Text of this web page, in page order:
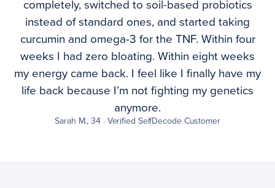
completely, switched to soil-based probiotics
instead of standard ones, and started taking
curcumin and omega-3 for the TNF. Within four
weeks I had zero bloating. Within eight weeks
my energy came back. I feel like I finally have my
life back because I’m not fighting my genetics
anymore.
Sarah M., 34 · Verified SelfDecode Customer